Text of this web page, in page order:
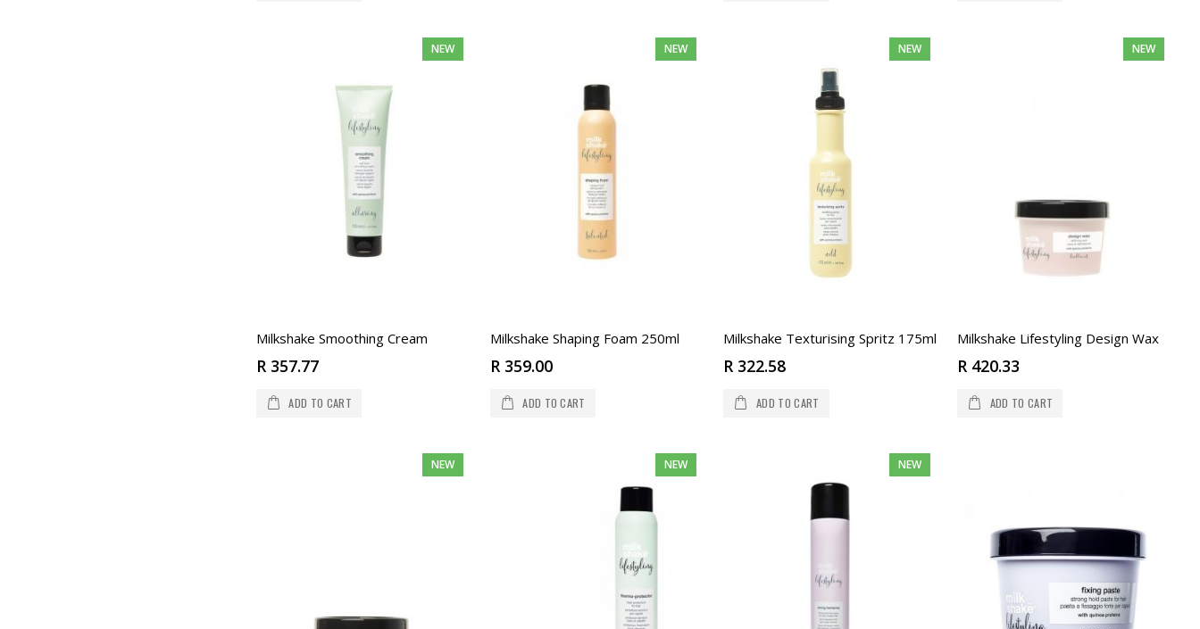
NEW
Milkshake Smoothing Cream
R 357.77
ADD TO CART
NEW
Milkshake Shaping Foam 250ml
R 359.00
ADD TO CART
NEW
Milkshake Texturising Spritz 175ml
R 322.58
ADD TO CART
NEW
Milkshake Lifestyling Design Wax
R 420.33
ADD TO CART
NEW NEW NEW